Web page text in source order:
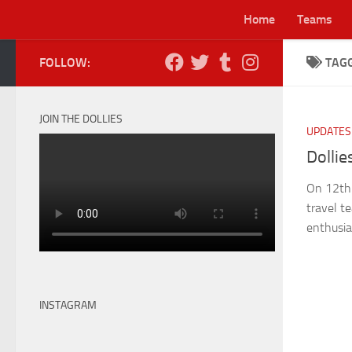
Home Teams
UPDATES
On
travel
FOLLOW:
JOIN THE DOLLIES
INSTAGRAM